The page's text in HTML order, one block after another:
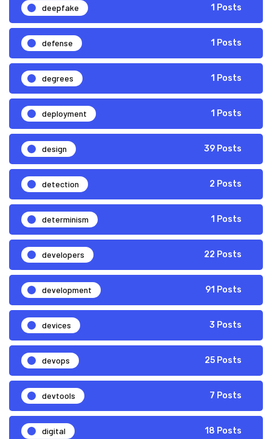
deepfake 1 Posts
defense 1 Posts
degrees 1 Posts
deployment 1 Posts
design 39 Posts
detection 2 Posts
determinism 1 Posts
developers 22 Posts
development 91 Posts
devices 3 Posts
devops 25 Posts
devtools 7 Posts
digital 18 Posts